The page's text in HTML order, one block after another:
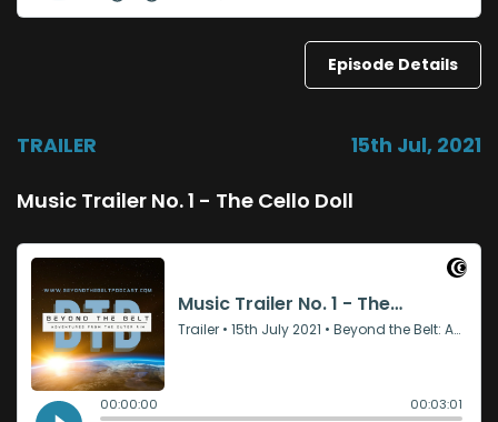
Episode Details
TRAILER 15th Jul, 2021
Music Trailer No. 1 - The Cello Doll